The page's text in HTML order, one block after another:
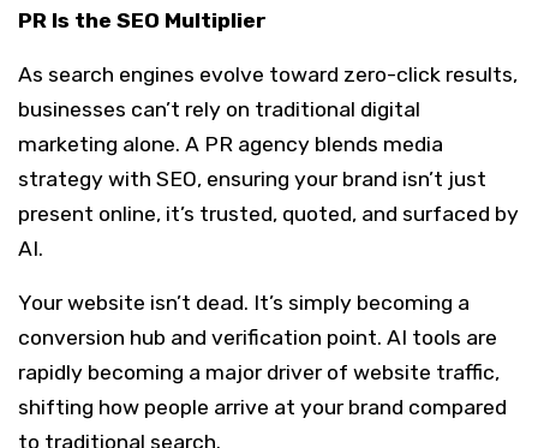
PR Is the SEO Multiplier
As search engines evolve toward zero-click results,
businesses can’t rely on traditional digital
marketing alone. A PR agency blends media
strategy with SEO, ensuring your brand isn’t just
present online, it’s trusted, quoted, and surfaced by
AI.
Your website isn’t dead. It’s simply becoming a
conversion hub and verification point. AI tools are
rapidly becoming a major driver of website traffic,
shifting how people arrive at your brand compared
to traditional search.